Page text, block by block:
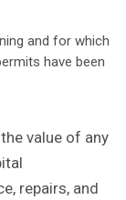
and for which
have been
value of any
repairs, and